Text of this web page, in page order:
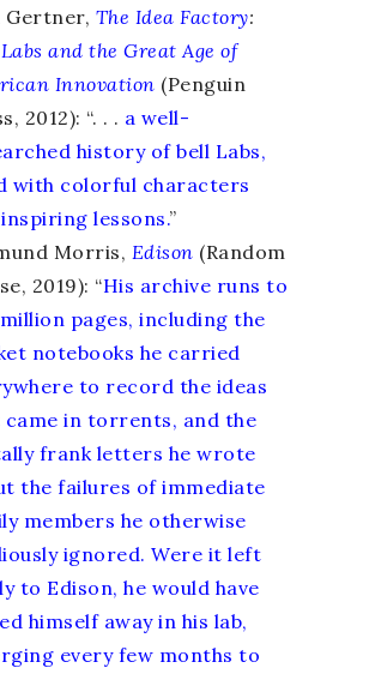
Gertner, The Idea Factory:
and the Great Age of
Innovation (Penguin
2012): “. . . a well-
history of bell Labs,
with colorful characters
lessons.”
Morris, Edison (Random
2019): “His archive runs to
pages, including the
notebooks he carried
to record the ideas
in torrents, and the
frank letters he wrote
the failures of immediate
members he otherwise
ignored. Were it left
to Edison, he would have
himself away in his lab,
every few months to